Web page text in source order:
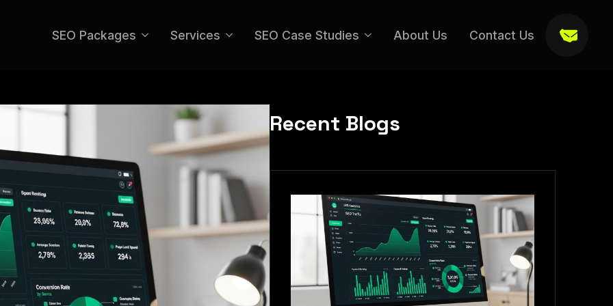
SEO Packages Services SEO Case Studies About Us Contact Us
Recent Blogs